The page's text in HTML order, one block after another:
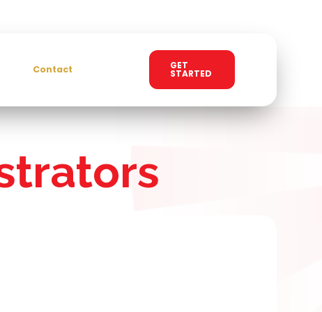
Contact GET
STARTED